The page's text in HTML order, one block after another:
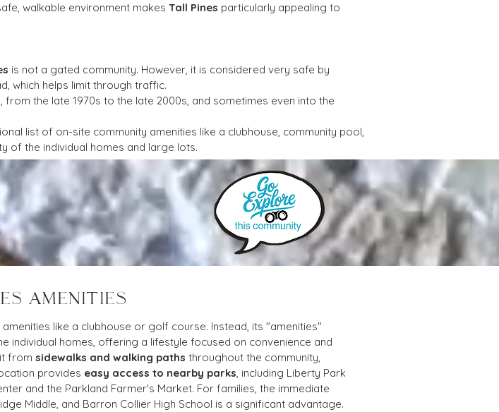
walkable environment makes Tall Pines particularly appealing to
is not a gated community. However, it is considered very safe by
which helps limit through traffic.
the late 1970s to the late 2000s, and sometimes even into the
list of on-site community amenities like a clubhouse, community pool,
of the individual homes and large lots.
AMENITIES
like a clubhouse or golf course. Instead, its "amenities"
individual homes, offering a lifestyle focused on convenience and
from sidewalks and walking paths throughout the community,
provides easy access to nearby parks, including Liberty Park
and the Parkland Farmer's Market. For families, the immediate
Middle, and Barron Collier High School is a significant advantage.